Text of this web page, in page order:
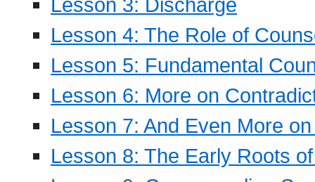
Lesson 4: The Role of
Lesson 5: Fundamental
Lesson 6: More on
Lesson 7: And Even More
Lesson 8: The Early Roots